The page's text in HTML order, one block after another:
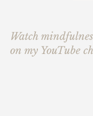
Watch
on my YouTube